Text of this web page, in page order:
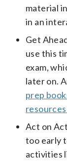
material
in an
Get
use this
exam,
later on.
prep
Act on
too early
activities